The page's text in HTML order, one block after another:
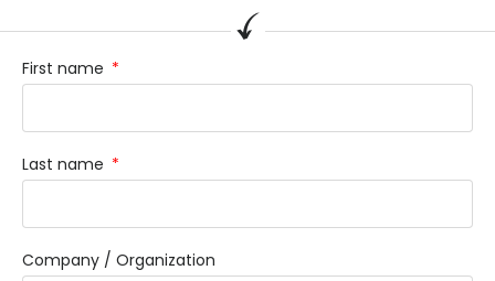
First name
Last name
Company / Organization